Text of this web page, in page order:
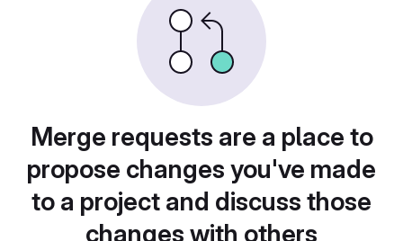
Merge requests are a place to
propose changes you've made
to a project and discuss those
changes with others